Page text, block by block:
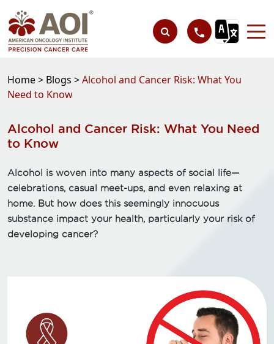
Home > Blogs >Alcohol and Cancer Risk: What You
Need to Know
Alcohol and Cancer Risk: What You Need
to Know
Alcohol is woven into many aspects of social life—
celebrations, casual meet-ups, and even relaxing at
home. But how does this seemingly innocuous
substance impact your health, particularly your risk of
developing cancer?